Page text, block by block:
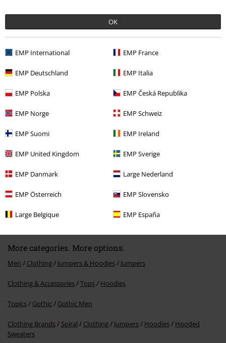
OK
EMP International EMP France
EMP Deutschland EMP Italia
EMP Polska EMP Česká Republika
EMP Norge EMP Schweiz
EMP Suomi EMP Ireland
EMP United Kingdom EMP Sverige
EMP Danmark Large Nederland
EMP Österreich EMP Slovensko
Large Belgique EMP España
5
Design
Fit
Width
Length
Too short
Perfect
Verified review
Comment
More categories. More options.
Men Clothing Jumpers & Hoodies Jumpers
Clothing & Accessories Tops Hoodies
Topics Gothic Gothic Men
Clothing Brands Spiral Clothing Jumpers Hoodies
Hooded
Sweaters